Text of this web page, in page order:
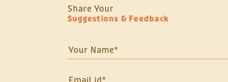
Share Your
Suggestions & Feedback